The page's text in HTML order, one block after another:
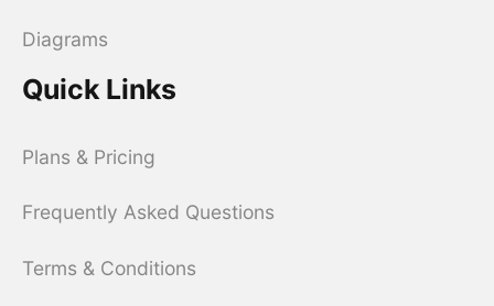
Diagrams
Quick Links
Plans & Pricing
Frequently Asked Questions
Terms & Conditions